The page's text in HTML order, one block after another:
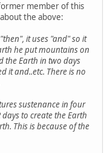
member of this
the above:
it uses "and" so it
he put mountains on
the Earth in two days
it and..etc. There is no
sustenance in four
to create the Earth
This is because of the